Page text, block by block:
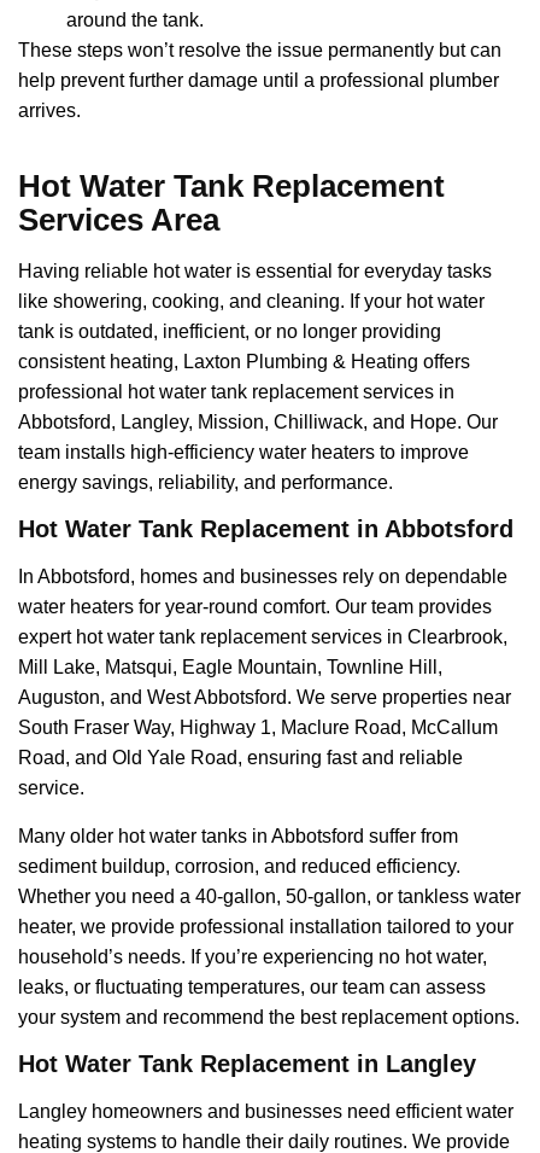
around the tank.
These steps won’t resolve the issue permanently but can
help prevent further damage until a professional plumber
arrives.
Hot Water Tank Replacement
Services Area
Having reliable hot water is essential for everyday tasks
like showering, cooking, and cleaning. If your hot water
tank is outdated, inefficient, or no longer providing
consistent heating, Laxton Plumbing & Heating offers
professional hot water tank replacement services in
Abbotsford, Langley, Mission, Chilliwack, and Hope. Our
team installs high-efficiency water heaters to improve
energy savings, reliability, and performance.
Hot Water Tank Replacement in Abbotsford
In Abbotsford, homes and businesses rely on dependable
water heaters for year-round comfort. Our team provides
expert hot water tank replacement services in Clearbrook,
Mill Lake, Matsqui, Eagle Mountain, Townline Hill,
Auguston, and West Abbotsford. We serve properties near
South Fraser Way, Highway 1, Maclure Road, McCallum
Road, and Old Yale Road, ensuring fast and reliable
service.
Many older hot water tanks in Abbotsford suffer from
sediment buildup, corrosion, and reduced efficiency.
Whether you need a 40-gallon, 50-gallon, or tankless water
heater, we provide professional installation tailored to your
household’s needs. If you’re experiencing no hot water,
leaks, or fluctuating temperatures, our team can assess
your system and recommend the best replacement options.
Hot Water Tank Replacement in Langley
Langley homeowners and businesses need efficient water
heating systems to handle their daily routines. We provide